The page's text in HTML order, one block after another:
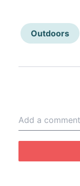
Outdoors